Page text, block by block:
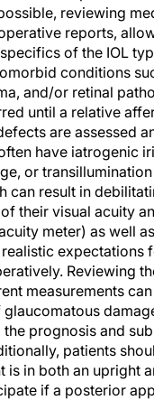
reviewing
reports,
of the IOL
conditions
and/or retinal
until a relative
are assessed
have iatrogenic
or
can result in
their visual acuity
meter) as well
expectations
Reviewing
measurements
prognosis and
patients
is in both an upright
if a posterior